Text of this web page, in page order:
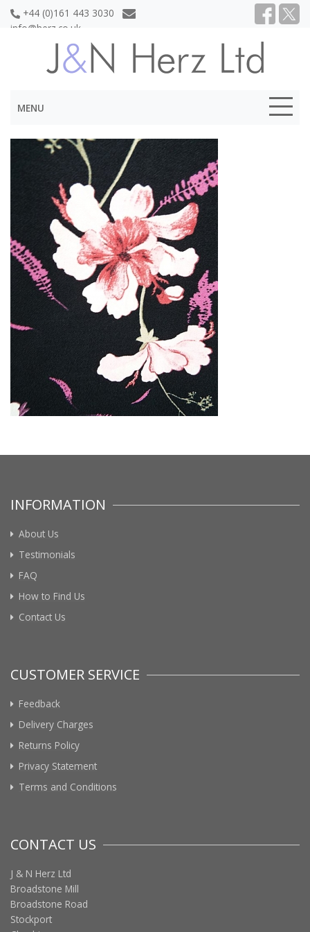
+44 (0)161 443 3030
info@herz.co.uk
MENU
INFORMATION
About Us
Testimonials
FAQ
How to Find Us
Contact Us
CUSTOMER SERVICE
Feedback
Delivery Charges
Returns Policy
Privacy Statement
Terms and Conditions
CONTACT US
J & N Herz Ltd
Broadstone Mill
Broadstone Road
Stockport